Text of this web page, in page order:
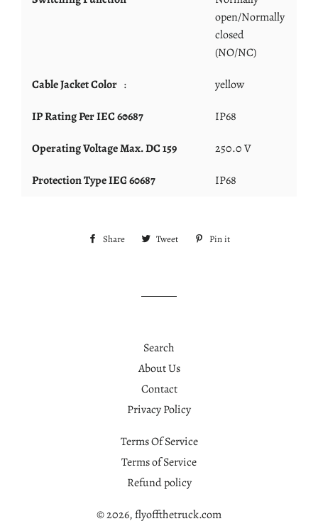
open/Normally
closed
(NO/NC)
Cable Jacket Color: yellow
IP Rating Per IEC 60687
: IP68
Operating Voltage Max. DC 159
: 250.0 V
Protection Type IEC 60687
: IP68
Share
Share Tweet
Tweet
Pin it
Search
About Us
Contact
Privacy Policy
Terms Of Service
Terms of Service
Refund policy
© 2026,flyoffthetruck.com